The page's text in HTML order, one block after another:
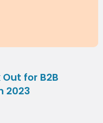
for B2B
2023